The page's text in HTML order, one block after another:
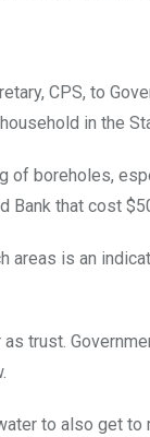
CPS, to
in the
of boreholes,
Bank that cost
areas is an
trust.
to also get